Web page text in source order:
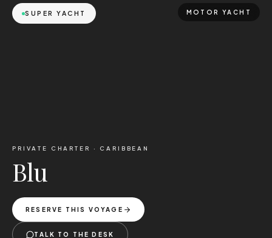
SUPER YACHT MOTOR YACHT
PRIVATE CHARTER · CARIBBEAN
Blu
RESERVE THIS VOYAGE
TALK TO THE DESK